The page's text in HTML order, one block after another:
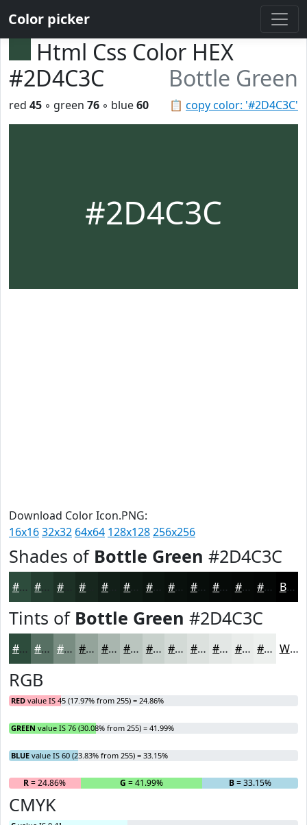
Color picker
Html Css Color HEX
#2D4C3C
Bottle Green
📋 copy color: '#2D4C3C'
red 45 ◦ green 76 ◦ blue60
#2D4C3C
Download Color Icon.PNG:
16x1632x32 64x64 128x128256x256
Shades of Bottle Green #2D4C3C
#2D4C3C #243D30 #1D3126 #121F18 #0B140F #09100C #070D0A #060A08 #050806 #040605 Black
Tints of Bottle Green #2D4C3C
#2D4C3C #577063 #798D82 #94A49B #A9B6AF #BAC5BF #C8D1CC #D3DAD6 #DCE1DE #E3E7E5 #E9ECEA #EDF0EE White
RGB
RED value IS 45 (17.97% from 255) = 24.86%
GREEN value IS 76 (30.08% from 255) = 41.99%
BLUE value IS 60 (23.83% from 255) = 33.15%
R= 24.86% G = 41.99% B= 33.15%
CMYK